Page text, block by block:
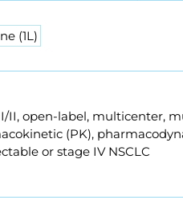
(1L)
II, open-label, multicenter,
(PK),
or stage IV NSCLC